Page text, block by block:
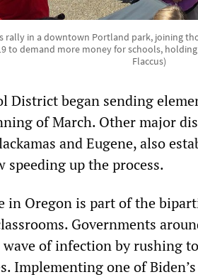
rally in a downtown Portland park, joining
to demand more money for schools,
Flaccus)
District began sending
of March. Other major
and Eugene, also
speeding up the process.
in Oregon is part of the
Governments
of infection by rushing
Implementing one of